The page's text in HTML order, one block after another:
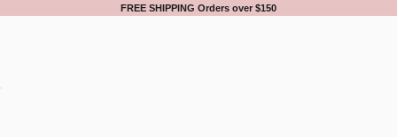
FREE SHIPPING Orders over $150